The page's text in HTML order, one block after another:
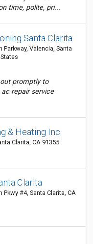
time, polite, pri...
Santa Clarita
Valencia, Santa
promptly to
repair service
& Heating Inc
Clarita, CA 91355
Clarita
#4, Santa Clarita, CA